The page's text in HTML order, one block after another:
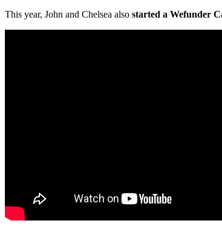
This year, John and Chelsea also started a Wefunder